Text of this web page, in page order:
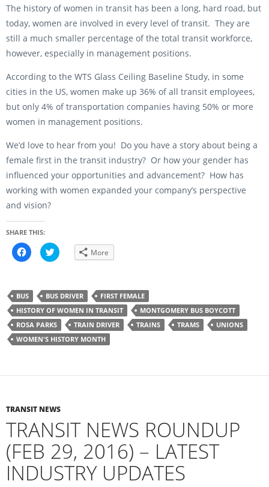
The history of women in transit has been a long, hard road, but
today, women are involved in every level of transit. They are
still a much smaller percentage of the total transit workforce,
however, especially in management positions.
According to the WTS Glass Ceiling Baseline Study, in some
cities in the US, women make up 36% of all transit employees,
but only 4% of transportation companies having 50% or more
women in management positions.
We’d love to hear from you! Do you have a story about being a
female first in the transit industry? Or how your gender has
influenced your opportunities and advancement? How has
working with women expanded your company’s perspective
and vision?
SHARE THIS:
C
l
o
s
h
a
r
e
o
n
(
e
n
s
i
n
n
w
C
l
o
s
h
a
r
e
o
n
O
e
n
s
i
n
n
e
w
w
More
BUS BUS DRIVER
FIRST FEMALE
HISTORY OF WOMEN IN TRANSIT
MONTGOMERY BUS BOYCOTT
ROSA PARKS
TRAIN DRIVER TRAINS TRAMS
UNIONS
WOMEN'S HISTORY MONTH
TRANSIT NEWS
TRANSIT NEWS ROUNDUP
(FEB 29, 2016) – LATEST
INDUSTRY UPDATES